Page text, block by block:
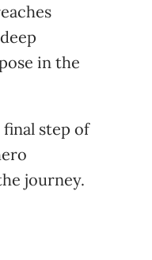
in the
step of
journey.